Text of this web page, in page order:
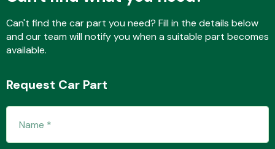
Interior Parts
Can't find the car part you need? Fill in the details below
and our team will notify you when a suitable part becomes
available.
Request Car Part